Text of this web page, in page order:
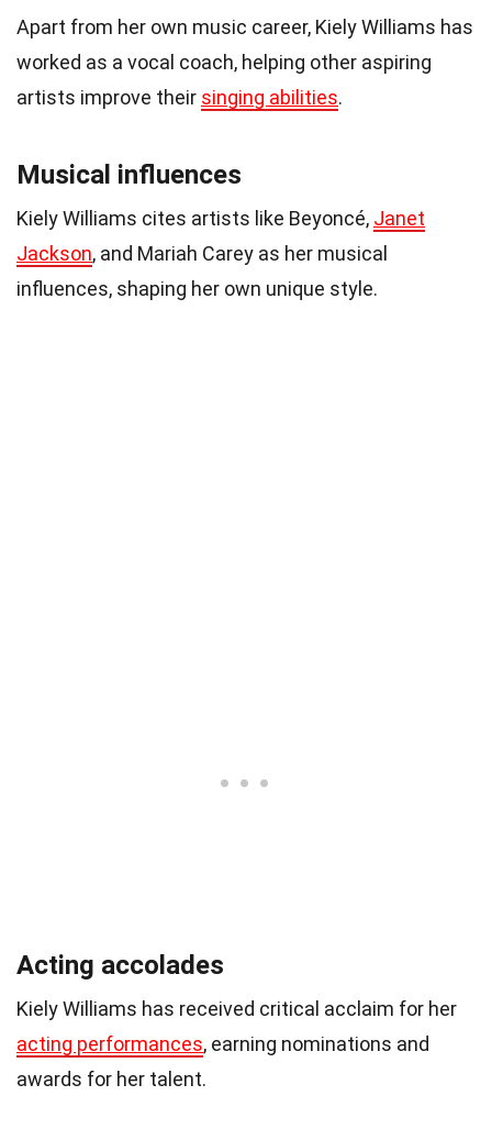
Apart from her own music career, Kiely Williams has
worked as a vocal coach, helping other aspiring
artists improve their singing abilities.
Musical influences
Kiely Williams cites artists like Beyoncé, Janet
Jackson, and Mariah Carey as her musical
influences, shaping her own unique style.
Acting accolades
Kiely Williams has received critical acclaim for her
acting performances, earning nominations and
awards for her talent.